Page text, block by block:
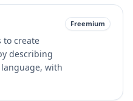
to create
describing
with
Freemium